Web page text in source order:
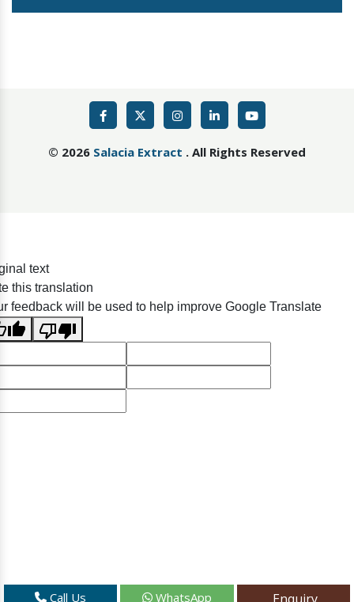
© 2026 Salacia Extract . All Rights Reserved
Call Us WhatsApp
text
this translation
feedback will be used to help improve Google Translate